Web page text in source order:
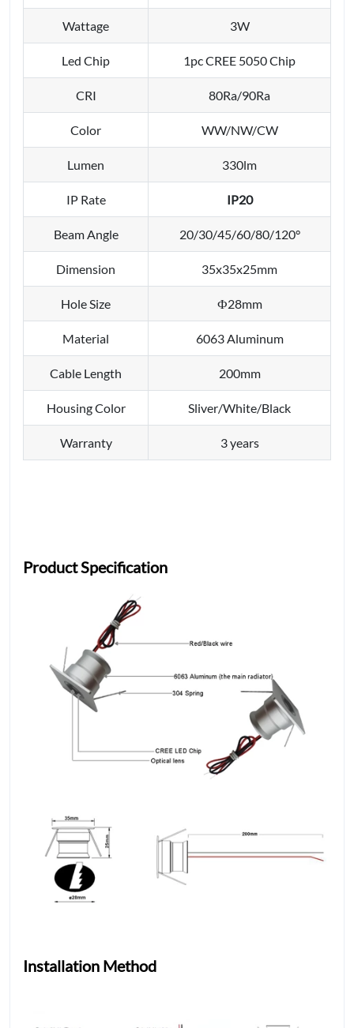
Wattage 3W
Led Chip 1pc CREE 5050 Chip
CRI 80Ra/90Ra
Color WW/NW/CW
Lumen 330lm
IP Rate IP20
Beam Angle 20/30/45/60/80/120°
Dimension 35x35x25mm
Hole Size Ф28mm
Material 6063 Aluminum
Cable Length 200mm
Housing Color Sliver/White/Black
Warranty 3 years
Product Specification
Installation Method